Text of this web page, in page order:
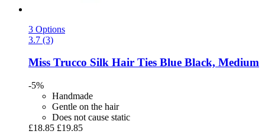
3 Options
3.7 (3)
Miss Trucco Silk Hair Ties Blue Black, Medium
-5%
Handmade
Gentle on the hair
Does not cause static
£18.85 £19.85